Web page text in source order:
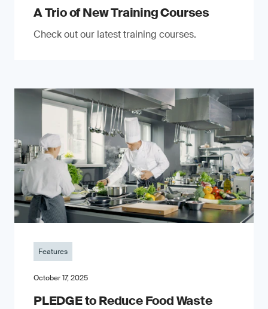
A Trio of New Training Courses
Check out our latest training courses.
Features
October 17, 2025
PLEDGE to Reduce Food Waste